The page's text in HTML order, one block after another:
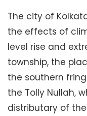
The city of
the effects of
level rise and
township, the
the southern
the Tolly Nullah,
distributary of